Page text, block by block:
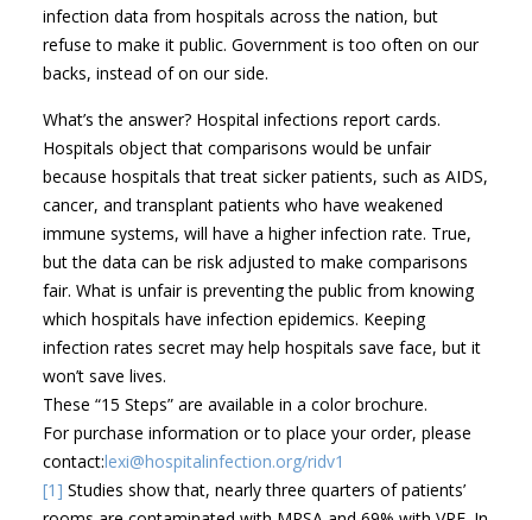
infection data from hospitals across the nation, but
refuse to make it public. Government is too often on our
backs, instead of on our side.
What’s the answer? Hospital infections report cards.
Hospitals object that comparisons would be unfair
because hospitals that treat sicker patients, such as AIDS,
cancer, and transplant patients who have weakened
immune systems, will have a higher infection rate. True,
but the data can be risk adjusted to make comparisons
fair. What is unfair is preventing the public from knowing
which hospitals have infection epidemics. Keeping
infection rates secret may help hospitals save face, but it
won’t save lives.
These “15 Steps” are available in a color brochure.
For purchase information or to place your order, please
contact:lexi@hospitalinfection.org/ridv1
[1] Studies show that, nearly three quarters of patients’